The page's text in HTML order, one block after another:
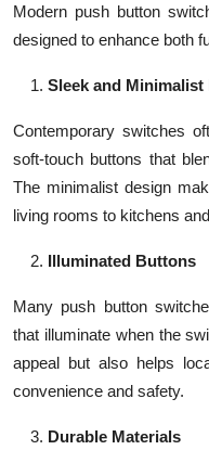
Modern push button
designed to enhance both
Sleek and Minimalist
Contemporary switches
soft-touch buttons that
The minimalist design
living rooms to kitchens
Illuminated Buttons
Many push button
that illuminate when the
appeal but also helps
convenience and safety.
Durable Materials